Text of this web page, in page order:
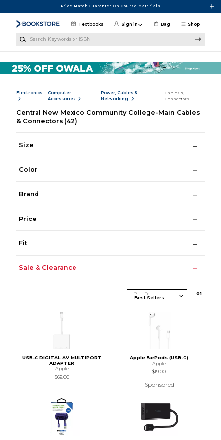
Price Match Guarantee On Course Materials
Shop
Textbooks Sign in Bag
Electronics
Computer
Accessories
Power, Cables &
Networking
Cables &
Connectors
Central New Mexico Community College-Main Cables
& Connectors (42)
Size
Color
Brand
Price
Fit
Sale & Clearance
Sort By 01
USB-C DIGITAL AV MULTIPORT
ADAPTER
Apple
$69.00
Apple EarPods (USB-C)
Apple
$19.00
Sponsored